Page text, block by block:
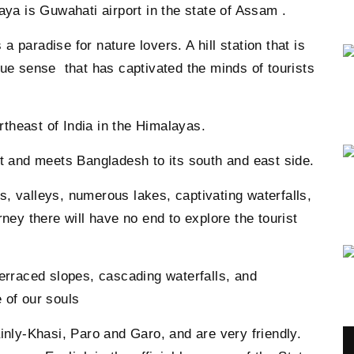
is Guwahati airport in the state of Assam .
a paradise for nature lovers. A hill station that is
sense that has captivated the minds of tourists
of India in the Himalayas.
meets Bangladesh to its south and east side.
valleys, numerous lakes, captivating waterfalls,
there will have no end to explore the tourist
slopes, cascading waterfalls, and
of our souls
Khasi, Paro and Garo, and are very friendly.